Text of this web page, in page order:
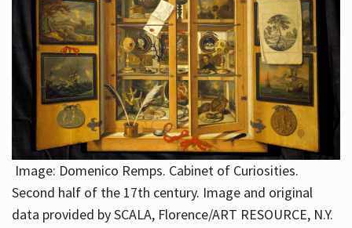
Image: Domenico Remps. Cabinet of Curiosities.
Second half of the 17th century. Image and original
data provided by SCALA, Florence/ART RESOURCE, N.Y.